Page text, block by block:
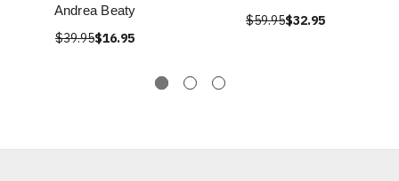
Andrea Beaty
$39.95$16.95
$59.95$32.95